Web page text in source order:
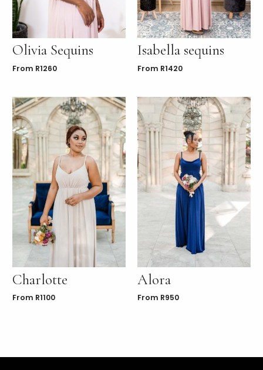
Olivia Sequins
From R1260
Isabella sequins
From R1420
Charlotte
From R1100
Alora
From R950